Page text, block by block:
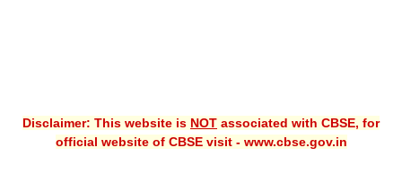
Disclaimer: This website is NOT associated with CBSE, for
official website of CBSE visit - www.cbse.gov.in